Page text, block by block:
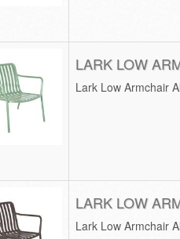
LARK LOW
Lark Low Armchair
LARK LOW
Lark Low Armchair